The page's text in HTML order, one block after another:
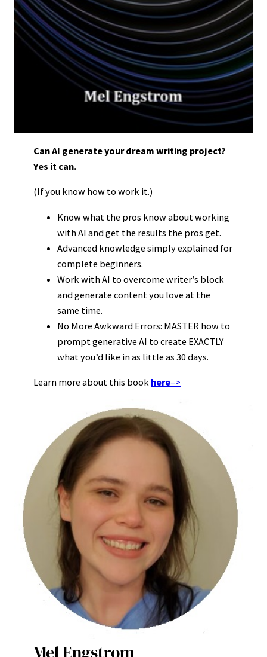
Can AI generate your dream writing project?
Yes it can.
(If you know how to work it.)
Know what the pros know about working
with AI and get the results the pros get.
Advanced knowledge simply explained for
complete beginners.
Work with AI to overcome writer’s block
and generate content you love at the
same time.
No More Awkward Errors: MASTER how to
prompt generative AI to create EXACTLY
what you’d like in as little as 30 days.
Learn more about this book here–>